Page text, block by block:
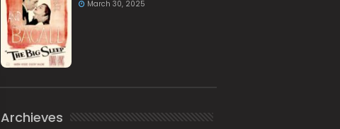
March 30, 2025
Archieves